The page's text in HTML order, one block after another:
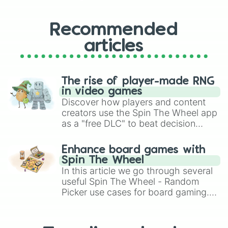
Recommended
articles
The rise of player-made RNG
in video games
Discover how players and content
creators use the Spin The Wheel app
as a "free DLC" to beat decision
challenge runs, and randomize
gameplay in hit titles like Roblox,
Brawl Stars, OSRS, and Mario Kart!
Enhance board games with
Spin The Wheel
In this article we go through several
useful Spin The Wheel - Random
Picker use cases for board gaming.
replacing your long-lost Twister